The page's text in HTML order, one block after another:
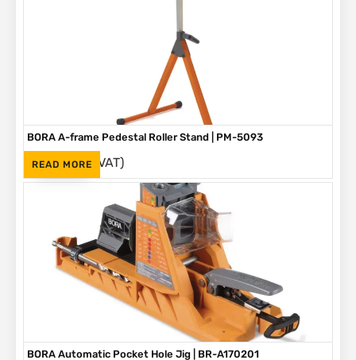
READ MORE
BORA A-frame Pedestal Roller Stand | PM-5093
R1,595 (Inc. VAT)
BORA Automatic Pocket Hole Jig | BR-A170201